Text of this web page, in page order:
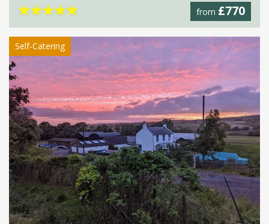
from £770
★★★★★
Self-Catering